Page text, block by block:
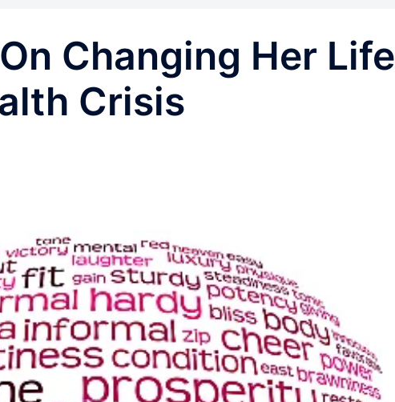
Changing Her Life
Crisis